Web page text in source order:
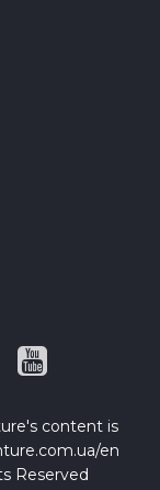
content is
en
Reserved